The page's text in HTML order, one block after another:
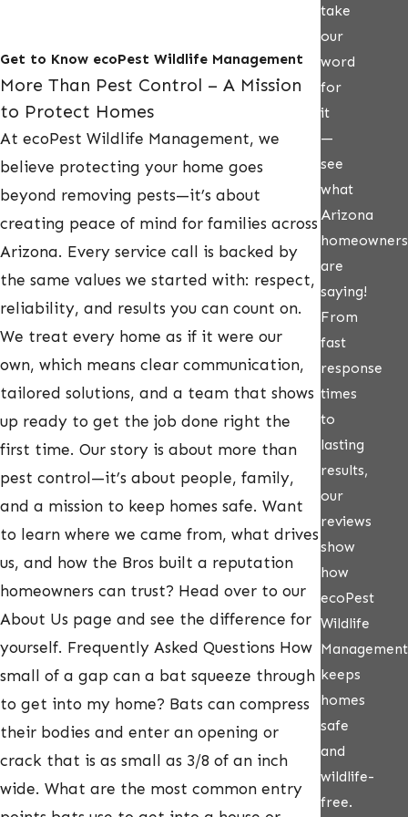
Get to Know ecoPest Wildlife Management
More Than Pest Control – A Mission
to Protect Homes
At ecoPest Wildlife Management, we
believe protecting your home goes
beyond removing pests—it’s about
creating peace of mind for families across
Arizona. Every service call is backed by
the same values we started with: respect,
reliability, and results you can count on.
We treat every home as if it were our
own, which means clear communication,
tailored solutions, and a team that shows
up ready to get the job done right the
first time. Our story is about more than
pest control—it’s about people, family,
and a mission to keep homes safe. Want
to learn where we came from, what drives
us, and how the Bros built a reputation
homeowners can trust? Head over to our
About Us page and see the difference for
yourself. Frequently Asked Questions How
small of a gap can a bat squeeze through
to get into my home? Bats can compress
their bodies and enter an opening or
crack that is as small as 3/8 of an inch
wide. What are the most common entry
take
our
word
for
it
—
see
what
Arizona
homeowners
are
saying!
From
fast
response
times
to
lasting
results,
our
reviews
show
how
ecoPest
Wildlife
Management
keeps
homes
safe
and
wildlife-
free.